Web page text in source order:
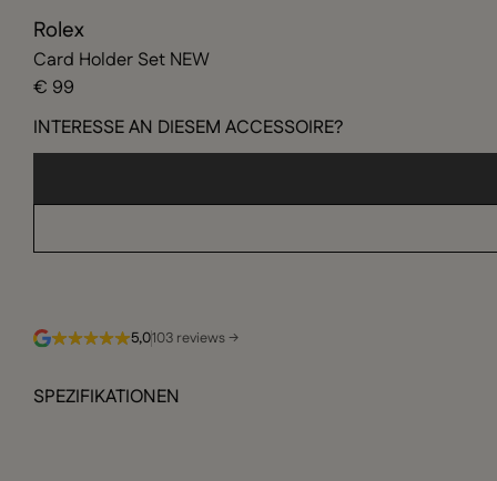
Rolex
Card Holder Set NEW
€ 99
INTERESSE AN DIESEM ACCESSOIRE?
5,0103 reviews →
SPEZIFIKATIONEN